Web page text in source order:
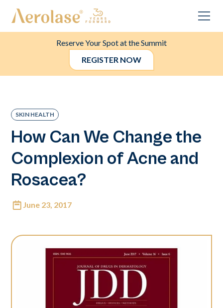
Reserve Your Spot at the Summit
REGISTER NOW
SKIN HEALTH
How Can We Change the
Complexion of Acne and
Rosacea?
June 23, 2017